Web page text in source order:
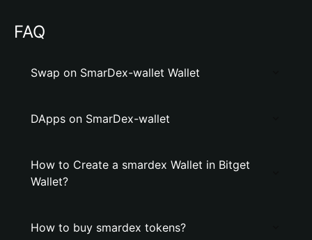
FAQ
Swap on SmarDex-wallet Wallet
DApps on SmarDex-wallet
How to Create a smardex Wallet in Bitget
Wallet?
How to buy smardex tokens?